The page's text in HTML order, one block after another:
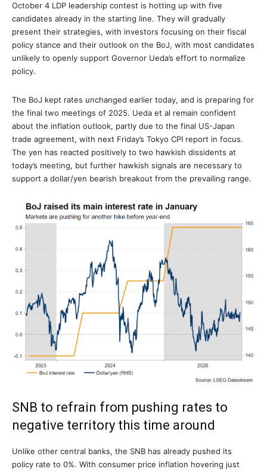
October 4 LDP leadership contest is hotting up with five
candidates already in the starting line. They will gradually
present their strategies, with investors focusing on their fiscal
policy stance and their outlook on the BoJ, with most candidates
unlikely to openly support Governor Ueda’s effort to normalize
policy.
The BoJ kept rates unchanged earlier today, and is preparing for
the final two meetings of 2025. Ueda et al remain confident
about the inflation outlook, partly due to the final US-Japan
trade agreement, with next Friday’s Tokyo CPI report in focus.
The yen has reacted positively to two hawkish dissidents at
today’s meeting, but further hawkish signals are necessary to
support a dollar/yen bearish breakout from the prevailing range.
SNB to refrain from pushing rates to
negative territory this time around
Unlike other central banks, the SNB has already pushed its
policy rate to 0%. With consumer price inflation hovering just